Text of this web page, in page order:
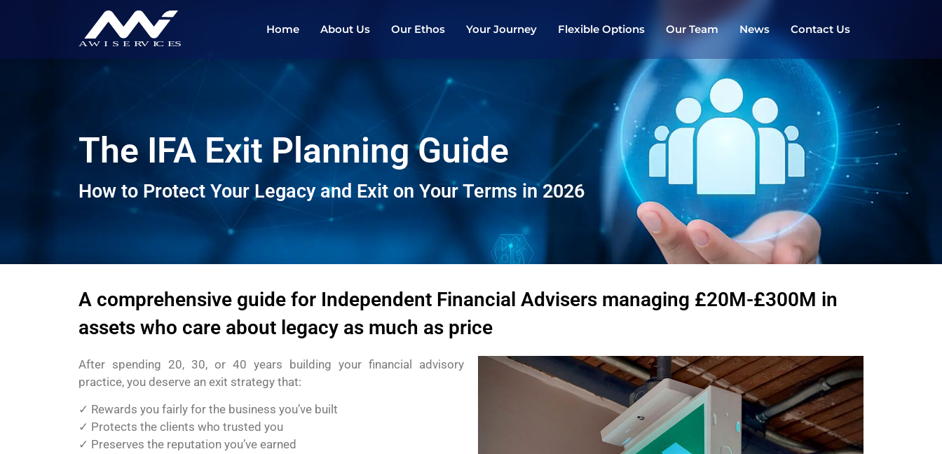
Home About Us Our Ethos Your Journey Flexible Options Our Team News Contact Us
The IFA Exit Planning Guide
How to Protect Your Legacy and Exit on Your Terms in 2026
A comprehensive guide for Independent Financial Advisers managing £20M-£300M in
assets who care about legacy as much as price
After spending 20, 30, or 40 years building your financial advisory
practice, you deserve an exit strategy that:
✓ Rewards you fairly for the business you’ve built
✓ Protects the clients who trusted you
✓ Preserves the reputation you’ve earned